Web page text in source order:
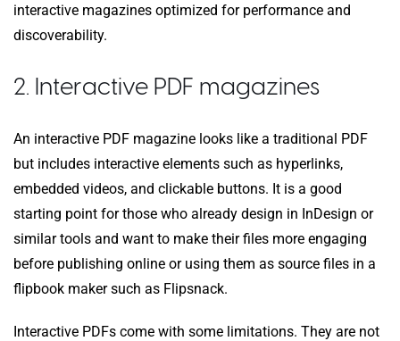
interactive magazines optimized for performance and
discoverability.
2. Interactive PDF magazines
An interactive PDF magazine looks like a traditional PDF
but includes interactive elements such as hyperlinks,
embedded videos, and clickable buttons. It is a good
starting point for those who already design in InDesign or
similar tools and want to make their files more engaging
before publishing online or using them as source files in a
flipbook maker such as Flipsnack.
Interactive PDFs come with some limitations. They are not